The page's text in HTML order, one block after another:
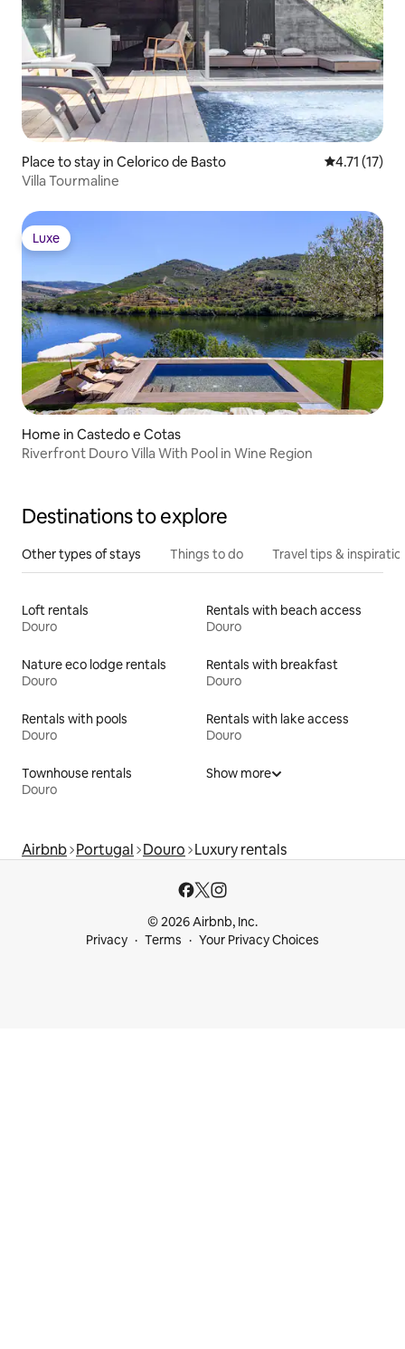
Place to stay in Celorico de Basto 4.71 out of 5
4.71 (17)
Villa Tourmaline
Luxe
Luxe
Home in Castedo e Cotas
Riverfront Douro Villa With Pool in Wine Region
Destinations to explore
Other types of stays Things to do Travel tips &
Loft rentals
Douro
Rentals with beach access
Douro
Nature eco lodge rentals
Douro
Rentals with breakfast
Douro
Rentals with pools
Douro
Rentals with lake access
Douro
Townhouse rentals
Douro
Show more
Airbnb Portugal Douro Luxury rentals
© 2026 Airbnb, Inc.
Privacy
Terms Your Privacy Choices